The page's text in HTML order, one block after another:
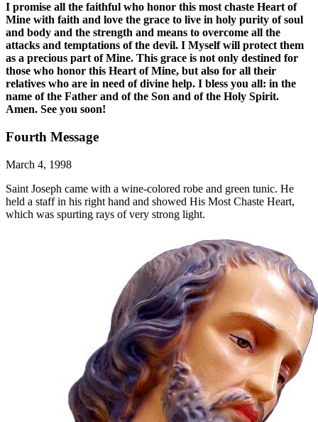
I promise all the faithful who honor this most chaste Heart of
Mine with faith and love the grace to live in holy purity of soul
and body and the strength and means to overcome all the
attacks and temptations of the devil. I Myself will protect them
as a precious part of Mine. This grace is not only destined for
those who honor this Heart of Mine, but also for all their
relatives who are in need of divine help. I bless you all: in the
name of the Father and of the Son and of the Holy Spirit.
Amen. See you soon!
Fourth Message
March 4, 1998
Saint Joseph came with a wine-colored robe and green tunic. He
held a staff in his right hand and showed His Most Chaste Heart,
which was spurting rays of very strong light.